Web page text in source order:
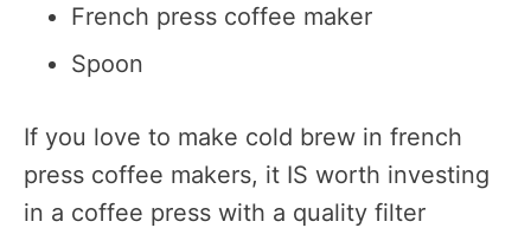
French press coffee maker
Spoon
If you love to make cold brew in french
press coffee makers, it IS worth investing
in a coffee press with a quality filter